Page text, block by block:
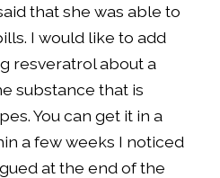
that she was able to
I would like to add
resveratrol about a
substance that is
You can get it in a
a few weeks I noticed
at the end of the